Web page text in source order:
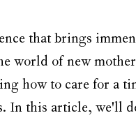
that brings
world of new
how to care for a
In this article, we'll